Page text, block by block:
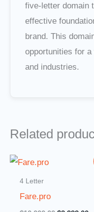
five-letter domain
effective
brand. This
opportunities for
and industries.
Related
4 Letter
Fare.pro